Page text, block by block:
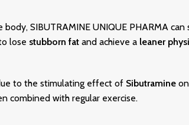
SIBUTRAMINE UNIQUE PHARMA can
lose stubborn fatand achieve a leaner
to the stimulating effect of Sibutramineon
combined with regular exercise.